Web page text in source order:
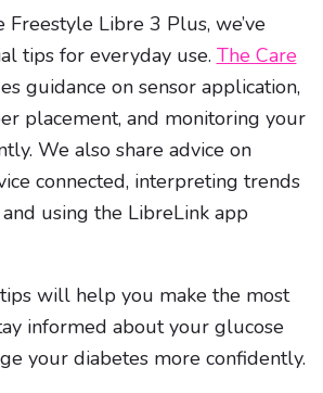
Libre 3 Plus, we’ve
tips for everyday use. The Care
guidance on sensor application,
placement, and monitoring your
We also share advice on
connected, interpreting trends
using the LibreLink app
will help you make the most
informed about your glucose
your diabetes more confidently.